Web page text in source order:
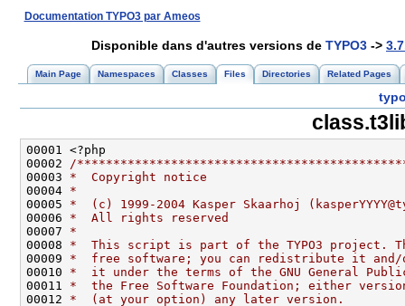
Documentation TYPO3 par Ameos
Disponible dans d'autres versions de TYPO3 ->
Main Page Namespaces Classes Files Directories Related Pages
00002 /
00003 *  Copyright notice
00004 *
00005 *  (c) 1999-2004 Kasper Skaarhoj
00006 *  All rights reserved
00007 *
00008 *  This script is part of the TYPO3 project.
00009 *  free software; you can redistribute it and/
00010 *  it under the terms of the GNU General
00011 *  the Free Software Foundation; either
00012 *  (at your option) any later version.